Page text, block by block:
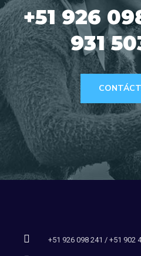
+51 926
931
+51 926 098 241 / +51 902